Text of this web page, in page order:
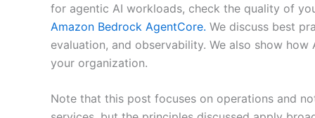
for agentic AI workloads, check the quality of
Amazon Bedrock AgentCore. We discuss best
evaluation, and observability. We also show
your organization.
Note that this post focuses on operations and